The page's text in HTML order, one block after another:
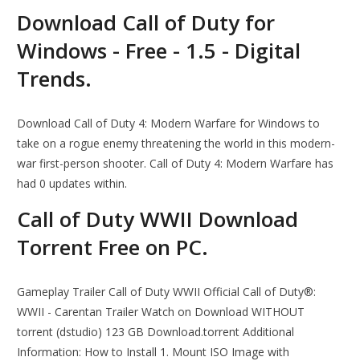
Download Call of Duty for
Windows - Free - 1.5 - Digital
Trends.
Download Call of Duty 4: Modern Warfare for Windows to
take on a rogue enemy threatening the world in this modern-
war first-person shooter. Call of Duty 4: Modern Warfare has
had 0 updates within.
Call of Duty WWII Download
Torrent Free on PC.
Gameplay Trailer Call of Duty WWII Official Call of Duty®:
WWII - Carentan Trailer Watch on Download WITHOUT
torrent (dstudio) 123 GB Download.torrent Additional
Information: How to Install 1. Mount ISO Image with